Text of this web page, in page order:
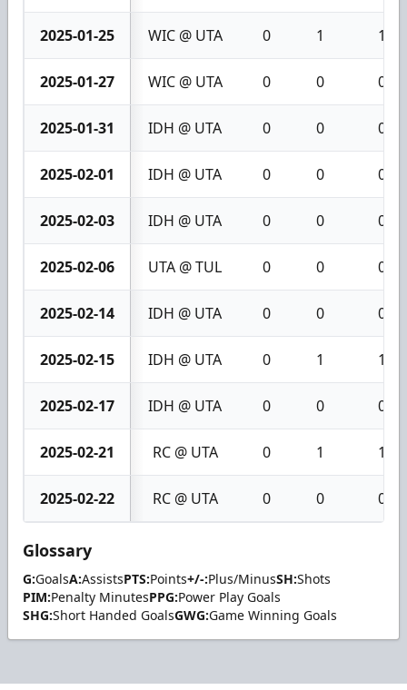
2025-01-25 WIC @ UTA 0 1 1
2025-01-27 WIC @ UTA 0 0 0
2025-01-31 IDH @ UTA 0 0 0
2025-02-01 IDH @ UTA 0 0 0
2025-02-03 IDH @ UTA 0 0 0
2025-02-06 UTA @ TUL 0 0 0
2025-02-14 IDH @ UTA 0 0 0
2025-02-15 IDH @ UTA 0 1 1
2025-02-17 IDH @ UTA 0 0 0
2025-02-21 RC @ UTA 0 1 1
2025-02-22 RC @ UTA 0 0 0
Glossary
G:GoalsA:AssistsPTS:Points+/-:Plus/MinusSH:Shots
PIM:Penalty MinutesPPG:Power Play Goals
SHG:Short Handed GoalsGWG:Game Winning Goals